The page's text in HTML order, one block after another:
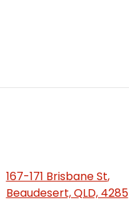
167-171 Brisbane St,
Beaudesert, QLD, 4285